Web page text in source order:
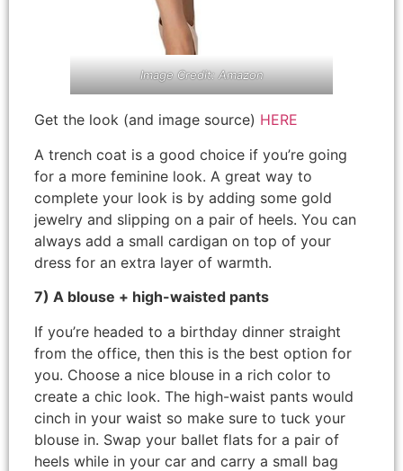
Image Credit: Amazon
Get the look (and image source) HERE
A trench coat is a good choice if you’re going
for a more feminine look. A great way to
complete your look is by adding some gold
jewelry and slipping on a pair of heels. You can
always add a small cardigan on top of your
dress for an extra layer of warmth.
7) A blouse + high-waisted pants
If you’re headed to a birthday dinner straight
from the office, then this is the best option for
you. Choose a nice blouse in a rich color to
create a chic look. The high-waist pants would
cinch in your waist so make sure to tuck your
blouse in. Swap your ballet flats for a pair of
heels while in your car and carry a small bag